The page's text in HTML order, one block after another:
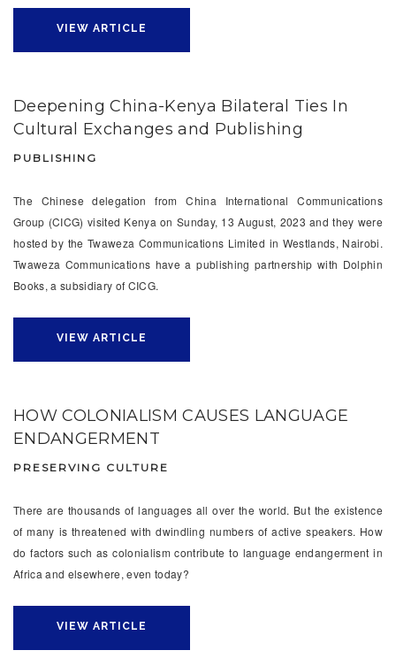
VIEW ARTICLE
Deepening China-Kenya Bilateral Ties In
Cultural Exchanges and Publishing
PUBLISHING
The Chinese delegation from China International Communications
Group (CICG) visited Kenya on Sunday, 13 August, 2023 and they were
hosted by the Twaweza Communications Limited in Westlands, Nairobi.
Twaweza Communications have a publishing partnership with Dolphin
Books, a subsidiary of CICG.
VIEW ARTICLE
HOW COLONIALISM CAUSES LANGUAGE
ENDANGERMENT
PRESERVING CULTURE
There are thousands of languages all over the world. But the existence
of many is threatened with dwindling numbers of active speakers. How
do factors such as colonialism contribute to language endangerment in
Africa and elsewhere, even today?
VIEW ARTICLE